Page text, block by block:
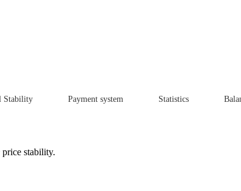
Stability Payment system Statistics
stability.